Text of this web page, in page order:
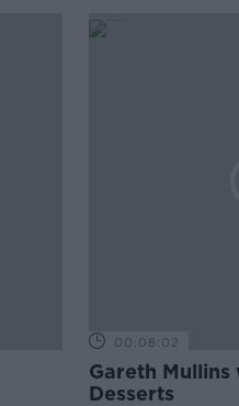
00:08:02
Gareth Mullins
Desserts